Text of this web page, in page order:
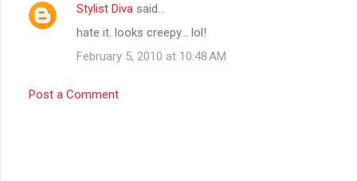
Stylist Diva said…
hate it. looks creepy... lol!
February 5, 2010 at 10:48 AM
Post a Comment